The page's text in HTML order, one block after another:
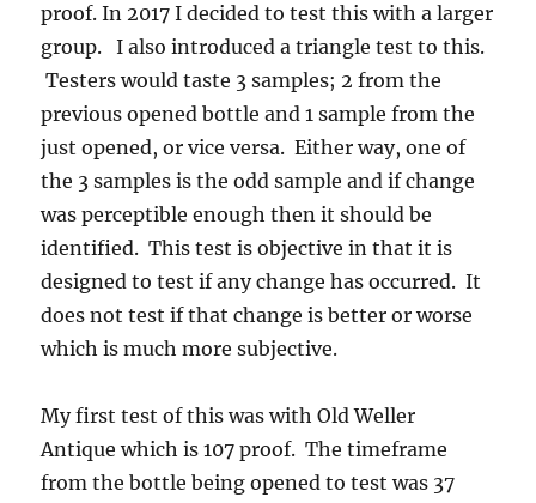
proof. In 2017 I decided to test this with a larger
group. I also introduced a triangle test to this.
Testers would taste 3 samples; 2 from the
previous opened bottle and 1 sample from the
just opened, or vice versa. Either way, one of
the 3 samples is the odd sample and if change
was perceptible enough then it should be
identified. This test is objective in that it is
designed to test if any change has occurred. It
does not test if that change is better or worse
which is much more subjective.
My first test of this was with Old Weller
Antique which is 107 proof. The timeframe
from the bottle being opened to test was 37